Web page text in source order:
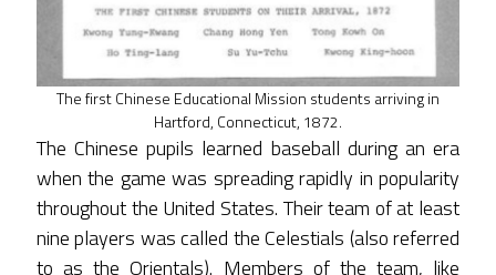
The first Chinese Educational Mission students arriving in
Hartford, Connecticut, 1872.
The Chinese pupils learned baseball during an era
when the game was spreading rapidly in popularity
throughout the United States. Their team of at least
nine players was called the Celestials (also referred
to as the Orientals). Members of the team, like